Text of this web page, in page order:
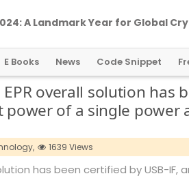
024:A LandmarkYear for Global Cry
E Books News Code Snippet
overall solution has
power of a single power
1639 Views
has been certified by USB-IF,